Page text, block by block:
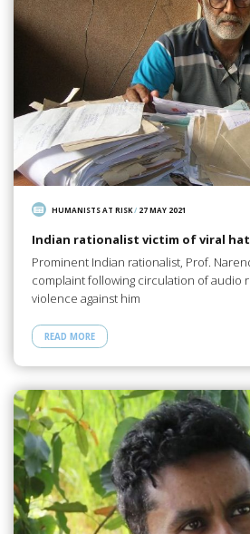
HUMANISTS AT RISK/ 27 MAY 2021
Indian rationalist victim of viral
Prominent Indian rationalist, Prof.
complaint following circulation of audio
violence against him
READ MORE